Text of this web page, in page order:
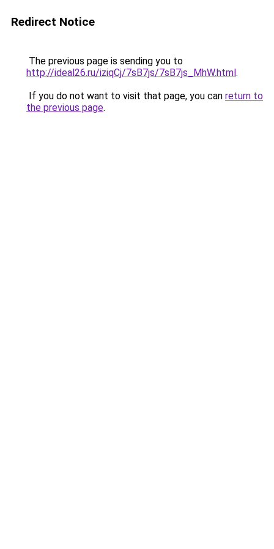
Redirect Notice
The previous page is sending you to
http://ideal26.ru/iziqCj/7sB7js/7sB7js_MhW.html.
If you do not want to visit that page, you can return to
the previous page.